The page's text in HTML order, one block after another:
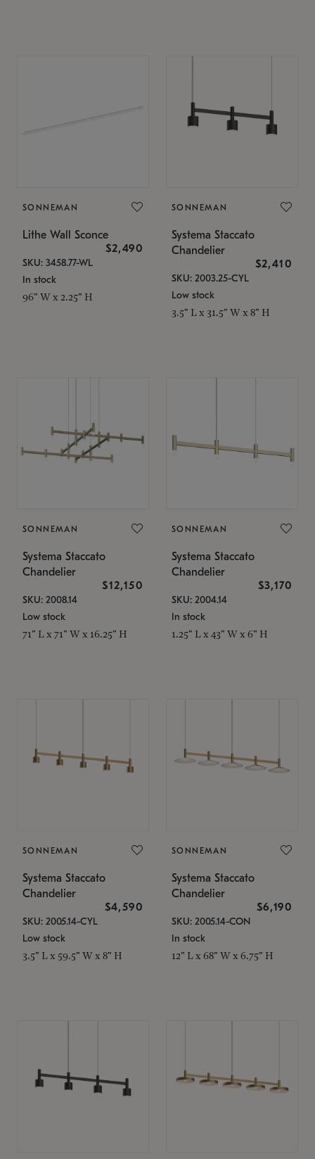
SONNEMAN
Lithe Wall Sconce
$2,490
SKU: 3458.77-WL
In stock
96" W x 2.25" H
SONNEMAN
Systema Staccato
Chandelier
$2,410
SKU: 2003.25-CYL
Low stock
3.5" L x 31.5" W x 8" H
SONNEMAN
Systema Staccato
Chandelier
$12,150
SKU: 2008.14
Low stock
71" L x 71" W x 16.25" H
SONNEMAN
Systema Staccato
Chandelier
$3,170
SKU: 2004.14
In stock
1.25" L x 43" W x 6" H
SONNEMAN
Systema Staccato
Chandelier
$4,590
SKU: 2005.14-CYL
Low stock
3.5" L x 59.5" W x 8" H
SONNEMAN
Systema Staccato
Chandelier
$6,190
SKU: 2005.14-CON
In stock
12" L x 68" W x 6.75" H